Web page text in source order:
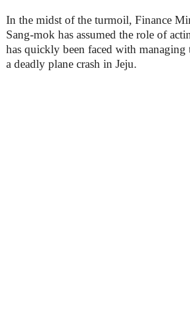
In the midst of the turmoil, Finance
Sang-mok has assumed the role of
has quickly been faced with
a deadly plane crash in Jeju.